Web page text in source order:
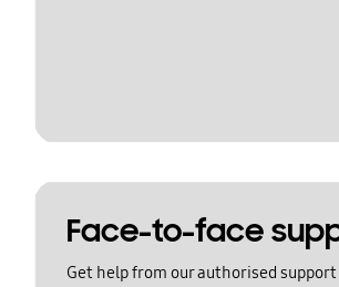
Face-to-face
Get help from our authorised